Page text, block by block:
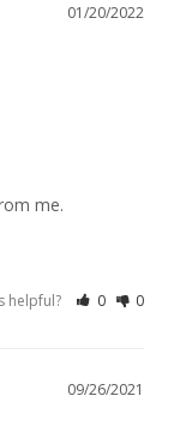
01/20/2022
me.
helpful? 0 0
09/26/2021